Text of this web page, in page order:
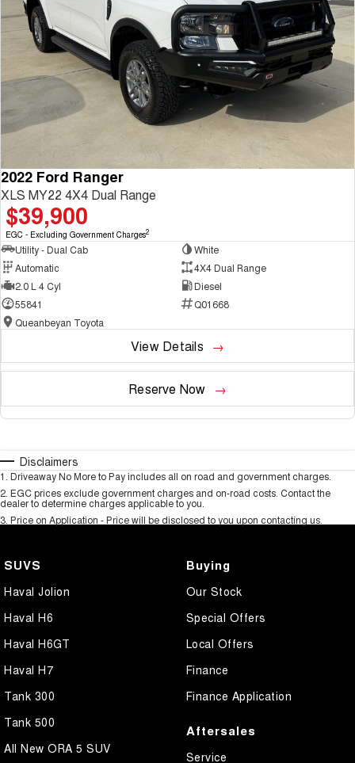
2022 Ford Ranger
XLS MY22 4X4 Dual Range
$39,900
EGC - Excluding Government Charges2
Utility - Dual Cab
White
Automatic
4X4 Dual Range
2.0 L 4 Cyl
Diesel
55841
Q01668
Queanbeyan Toyota
View Details
Reserve Now
Disclaimers
1 Driveaway No More to Pay includes all on road and government charges.
2 EGC prices exclude government charges and on-road costs. Contact the
dealer to determine charges applicable to you.
3 Price on Application - Price will be disclosed to you upon contacting us.
SUVS
Haval Jolion
Haval H6
Haval H6GT
Haval H7
Tank 300
Tank 500
All New ORA 5 SUV
Buying
Our Stock
Special Offers
Local Offers
Finance
Finance Application
Aftersales
Service